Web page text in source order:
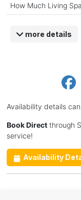
How Much Living
more details
Availability details
Book Directthrough
service!
Availability